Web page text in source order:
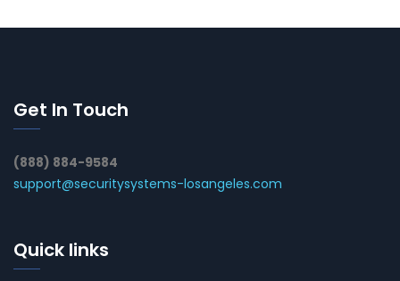
Get In Touch
(888) 884-9584
support@securitysystems-losangeles.com
Quick links